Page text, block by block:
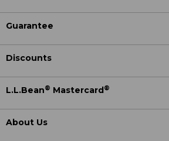
Guarantee
Discounts
L.L.Bean® Mastercard ®
About Us